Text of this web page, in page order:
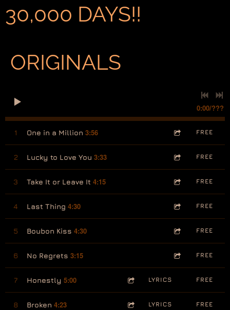
30,000 DAYS!!
ORIGINALS
0:00/???
1 One in a Million 3:56 FREE
2 Lucky to Love You 3:33 FREE
3 Take It or Leave It 4:15 FREE
4 Last Thing 4:30 FREE
5 Boubon Kiss 4:30 FREE
6 No Regrets 3:15 FREE
7 Honestly 5:00 LYRICS FREE
8 Broken 4:23 LYRICS FREE